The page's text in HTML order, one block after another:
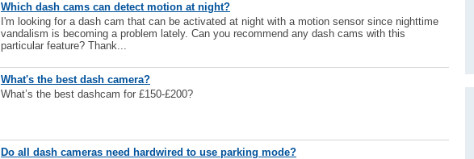
Which dash cams can detect motion at night?
I'm looking for a dash cam that can be activated at night with a motion sensor since nighttime
vandalism is becoming a problem lately. Can you recommend any dash cams with this
particular feature? Thank...
What's the best dash camera?
What’s the best dashcam for £150-£200?
Do all dash cameras need hardwired to use parking mode?